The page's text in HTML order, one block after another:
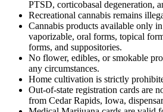
PTSD, corticobasal degeneration,
Recreational cannabis remains
Cannabis products available only
vaporizable, oral forms, topical
forms, and suppositories.
No flower, edibles, or smokable
any circumstances.
Home cultivation is strictly
Out-of-state registration cards are
from Cedar Rapids, Iowa,